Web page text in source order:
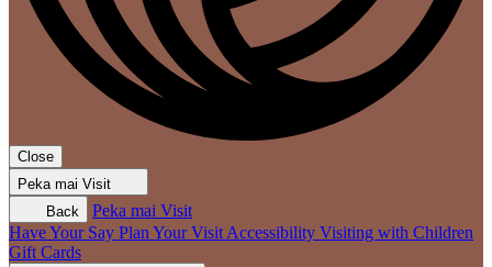
Close
Peka mai Visit
Back
Peka mai Visit
Have Your Say Plan Your Visit Accessibility Visiting with Children
Gift Cards